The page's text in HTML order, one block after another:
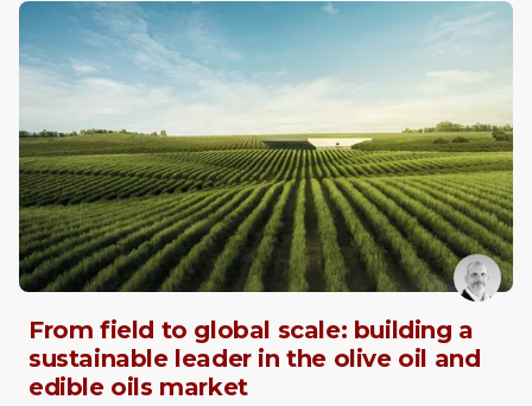
From field to global scale: building a
sustainable leader in the olive oil and
edible oils market